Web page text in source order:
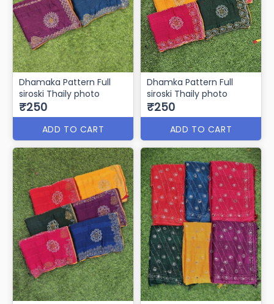
Dhamaka Pattern Full
siroski Thaily photo
₹250
ADD TO CART
Dhamka Pattern Full
siroski Thaily photo
₹250
ADD TO CART